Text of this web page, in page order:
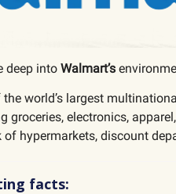
deep into Walmart’s
the world’s largest
groceries, electronics,
of hypermarkets, discount
facts: